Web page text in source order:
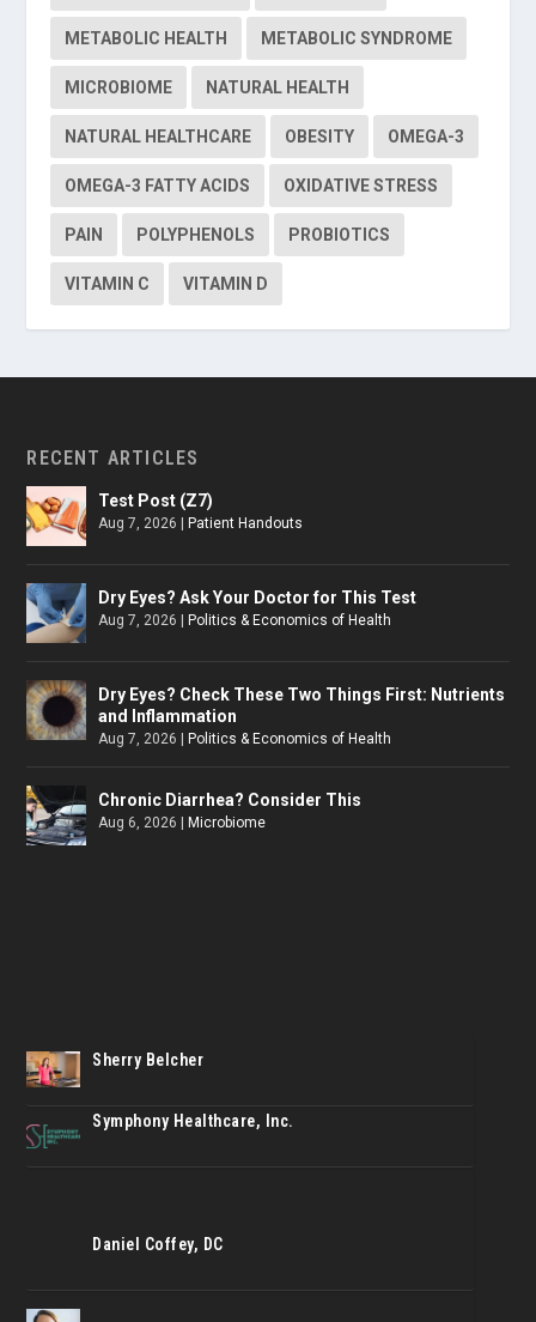
METABOLIC HEALTH METABOLIC SYNDROME
MICROBIOME NATURAL HEALTH
NATURAL HEALTHCARE OBESITY OMEGA-3
OMEGA-3 FATTY ACIDS OXIDATIVE STRESS
PAIN POLYPHENOLS PROBIOTICS
VITAMIN C VITAMIN D
RECENT ARTICLES
Test Post (Z7)
Aug 7, 2026 |Patient Handouts
Dry Eyes? Ask Your Doctor for This Test
Aug 7, 2026 |Politics & Economics of Health
Dry Eyes? Check These Two Things First: Nutrients
and Inflammation
Aug 7, 2026 |Politics & Economics of Health
Chronic Diarrhea? Consider This
Aug 6, 2026 |Microbiome
Sherry Belcher
Symphony Healthcare, Inc.
Daniel Coffey, DC